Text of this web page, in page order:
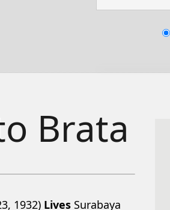
Brata
1932) LivesSurabaya